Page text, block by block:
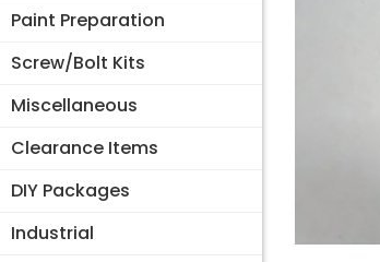
Paint Preparation
Screw/Bolt Kits
Miscellaneous
Clearance Items
DIY Packages
Industrial